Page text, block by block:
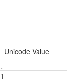
Unicode Value
1